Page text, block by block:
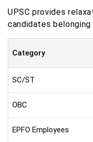
UPSC provides
candidates
Category
SC/ST
OBC
EPFO Employees